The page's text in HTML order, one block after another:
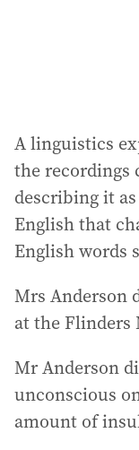
A linguistics
the recordings
describing it
English that
English words
Mrs Anderson
at the Flinders
Mr Anderson
unconscious
amount of